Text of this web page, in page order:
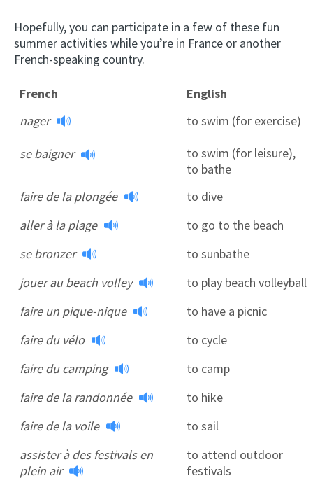
Hopefully, you can participate in a few of these fun
summer activities while you’re in France or another
French-speaking country.
French
English
nager
se baigner
to swim (for exercise)
to swim (for leisure),
to bathe
faire de la plongée
to dive
aller à la plage
to go to the beach
se bronzer
to sunbathe
jouer au beach volley
to play beach volleyball
faire un pique-nique
to have a picnic
faire du vélo
to cycle
faire du camping
to camp
faire de la randonnée
to hike
faire de la voile
to sail
assister à des festivals en
plein air
to attend outdoor
festivals